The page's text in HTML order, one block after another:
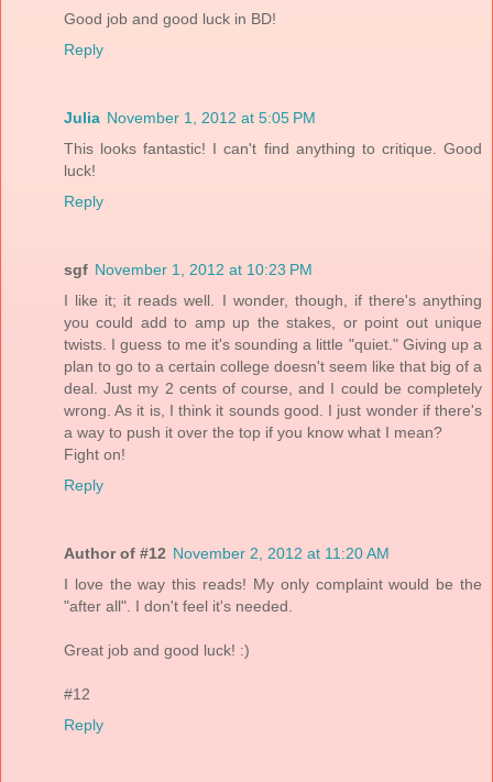
Good job and good luck in BD!
Reply
Julia November 1, 2012 at 5:05 PM
This looks fantastic! I can't find anything to critique. Good
luck!
Reply
sgf November 1, 2012 at 10:23 PM
I like it; it reads well. I wonder, though, if there's anything
you could add to amp up the stakes, or point out unique
twists. I guess to me it's sounding a little "quiet." Giving up a
plan to go to a certain college doesn't seem like that big of a
deal. Just my 2 cents of course, and I could be completely
wrong. As it is, I think it sounds good. I just wonder if there's
a way to push it over the top if you know what I mean?
Fight on!
Reply
Author of #12 November 2, 2012 at 11:20 AM
I love the way this reads! My only complaint would be the
"after all". I don't feel it's needed.
Great job and good luck! :)
#12
Reply